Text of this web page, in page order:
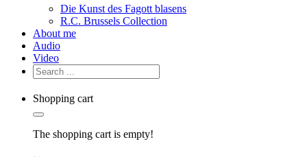
Die Kunst des Fagott blasens
R.C. Brussels Collection
About me
Audio
Video
Shopping cart
The shopping cart is empty!